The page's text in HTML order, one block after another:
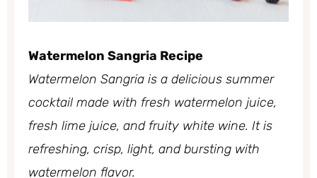
Watermelon Sangria Recipe
Watermelon Sangria is a delicious summer
cocktail made with fresh watermelon juice,
fresh lime juice, and fruity white wine. It is
refreshing, crisp, light, and bursting with
watermelon flavor.